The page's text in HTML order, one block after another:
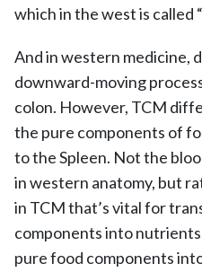
which in the west is called
And in western medicine,
downward-moving
colon. However, TCM
the pure components of
to the Spleen. Not the
in western anatomy, but
in TCM that’s vital for
components into
pure food components